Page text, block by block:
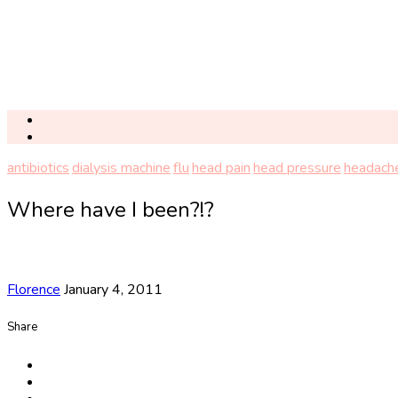
antibioticsdialysis machinefluhead painhead pressure
Where have I been?!?
Florence January 4, 2011
Share